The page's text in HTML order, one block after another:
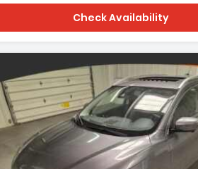
Check Availability